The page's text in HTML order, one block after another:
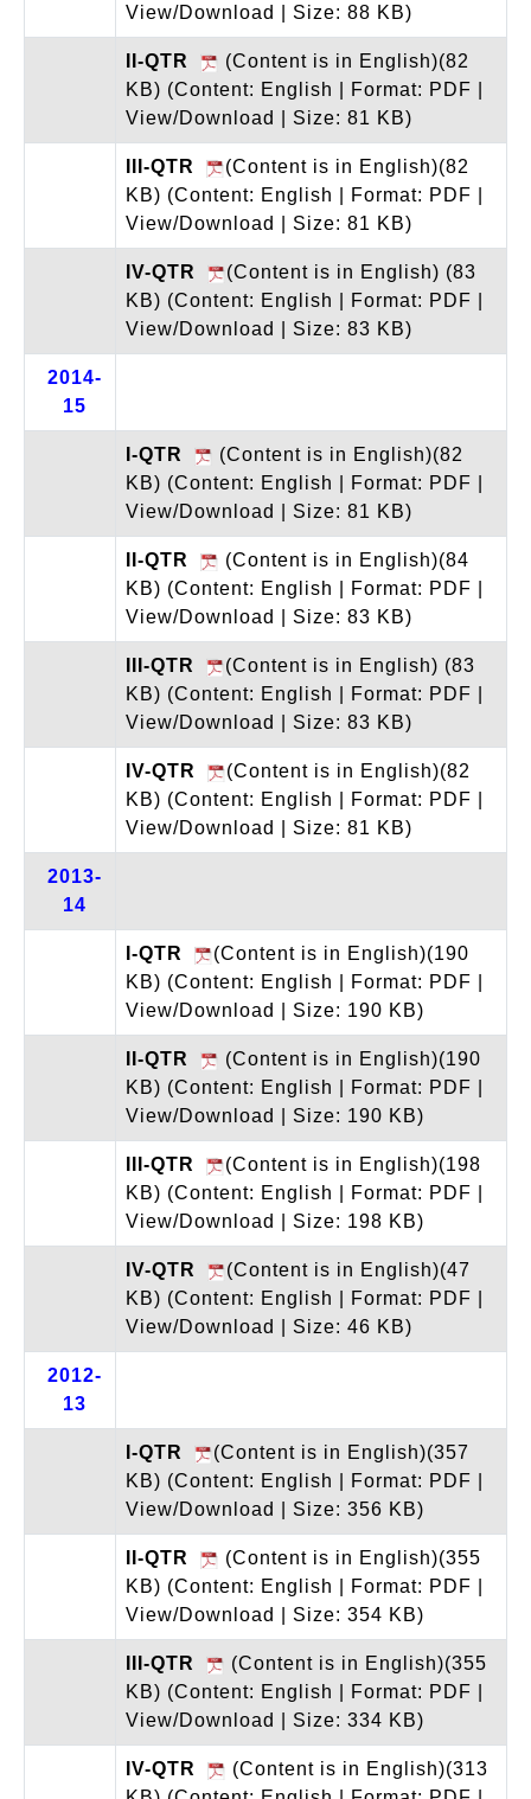
View/Download | Size: 88 KB)
II-QTR
(Content is in English)(82
KB) (Content: English | Format: PDF |
View/Download | Size: 81 KB)
III-QTR
(Content is in English)(82
KB) (Content: English | Format: PDF |
View/Download | Size: 81 KB)
IV-QTR
(Content is in English) (83
KB) (Content: English | Format: PDF |
View/Download | Size: 83 KB)
2014-
15
I-QTR
(Content is in English)(82
KB) (Content: English | Format: PDF |
View/Download | Size: 81 KB)
II-QTR
(Content is in English)(84
KB) (Content: English | Format: PDF |
View/Download | Size: 83 KB)
III-QTR
(Content is in English) (83
KB) (Content: English | Format: PDF |
View/Download | Size: 83 KB)
IV-QTR
(Content is in English)(82
KB) (Content: English | Format: PDF |
View/Download | Size: 81 KB)
2013-
14
I-QTR
(Content is in English)(190
KB) (Content: English | Format: PDF |
View/Download | Size: 190 KB)
II-QTR
(Content is in English)(190
KB) (Content: English | Format: PDF |
View/Download | Size: 190 KB)
III-QTR
(Content is in English)(198
KB) (Content: English | Format: PDF |
View/Download | Size: 198 KB)
IV-QTR
(Content is in English)(47
KB) (Content: English | Format: PDF |
View/Download | Size: 46 KB)
2012-
13
I-QTR
(Content is in English)(357
KB) (Content: English | Format: PDF |
View/Download | Size: 356 KB)
II-QTR
(Content is in English)(355
KB) (Content: English | Format: PDF |
View/Download | Size: 354 KB)
III-QTR
(Content is in English)(355
KB) (Content: English | Format: PDF |
View/Download | Size: 334 KB)
IV-QTR
(Content is in English)(313